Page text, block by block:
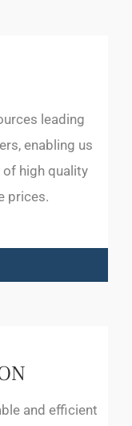
leading
enabling us
high quality
prices.
and efficient